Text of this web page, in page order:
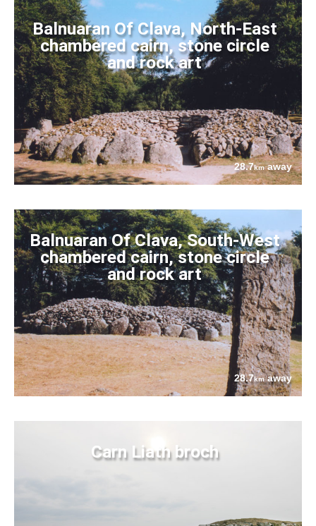
Balnuaran Of Clava, North-East
chambered cairn, stone circle
and rock art
28.7kmaway
Balnuaran Of Clava, South-West
chambered cairn, stone circle
and rock art
28.7kmaway
Carn Liath broch